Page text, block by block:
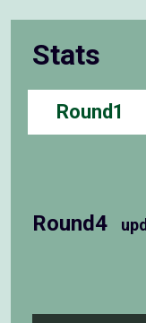
Stats
Round1
Round4